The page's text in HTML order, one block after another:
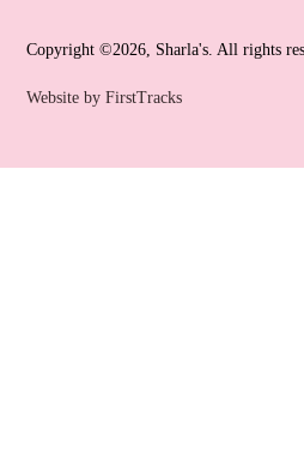
Copyright ©2026, Sharla's. All rights
Website by FirstTracks